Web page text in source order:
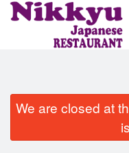
Order Online
We are closed at